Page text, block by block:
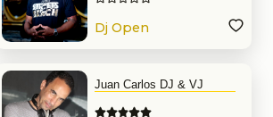
Dj Open
Juan Carlos DJ & VJ